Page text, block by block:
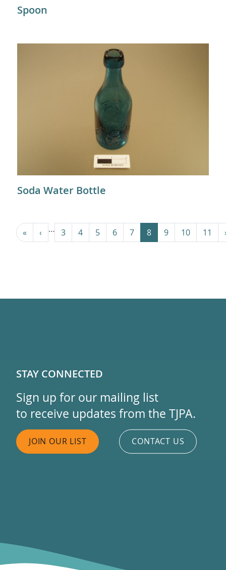
Spoon
Soda Water Bottle
Pagination
« « First
‹ ‹ Previous
… 3 4 5 6 7 8 9 10 11
STAY CONNECTED
Sign up for our mailing list
to receive updates from the TJPA.
JOIN OUR LIST CONTACT US